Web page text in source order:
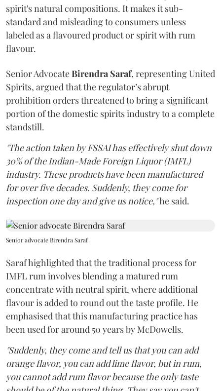
spirit's natural compositions. It makes it sub-
standard and misleading to consumers unless
labeled as a flavoured product or spirit with rum
flavour.
Senior AdvocateBirendra Saraf, representing United
Spirits, argued that the regulator’s abrupt
prohibition orders threatened to bring a significant
portion of the domestic spirits industry to a complete
standstill.
"The action taken by FSSAI has effectively shut down
30% of the Indian-Made Foreign Liquor (IMFL)
industry. These products have been manufactured
for over five decades. Suddenly, they come for
inspection one day and give us notice,"he said.
Senior advocate Birendra Saraf
Saraf highlighted that the traditional process for
IMFL rum involves blending a matured rum
concentrate with neutral spirit, where additional
flavour is added to round out the taste profile. He
emphasised that this manufacturing practice has
been used for around 50 years by McDowells.
"Suddenly, they come and tell us that you can add
orange flavor, you can add lime flavor, but in rum,
you cannot add rum flavor because the only taste